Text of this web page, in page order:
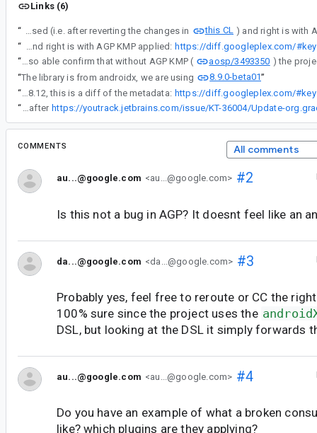
Links (6)
“ Here is a diff on the metadata, left is before AGP KMP is used (i.e. after reverting the changes in
this CL
“
Here is a diff on the metadata, left is before AGP KMP is used (i.e. after reverting the changes in this CL) and right is with AGP KMP applied: https://diff.googleplex.com/
“
I was also able confirm that without AGP KMP (
aosp/3493350
“The library is from androidx, we are using 8.9.0-beta01”
“
So far we have found that from alpha12 (good version) to alpha13 (bad version) of androidx.sqlite, one change that affected the metadata was the upgrade from Gradle 8.11.1 to 8.12, this is a diff of the metadata: https://diff.googleplex.com/
“
Update on libraryelements attribute missing in jvm target publications with Gradle 8.12 - Jetbrain are saying it will be fixed after
COMMENTS All comments
au...@google.com <au...@google.com> #2
Is this not a bug in AGP? It doesnt feel like an
da...@google.com <da...@google.com> #3
Probably yes, feel free to reroute or CC the
100% sure since the project uses the
DSL, but looking at the DSL it simply forwards
au...@google.com <au...@google.com> #4
Do you have an example of what a broken
like? which plugins are they applying?